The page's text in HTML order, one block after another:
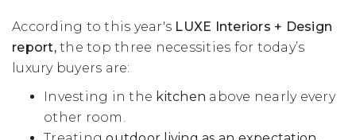
According to this year's LUXE Interiors + Design
report,the top three necessities for today’s
luxury buyers are:
Investing in the kitchen above nearly every
other room.